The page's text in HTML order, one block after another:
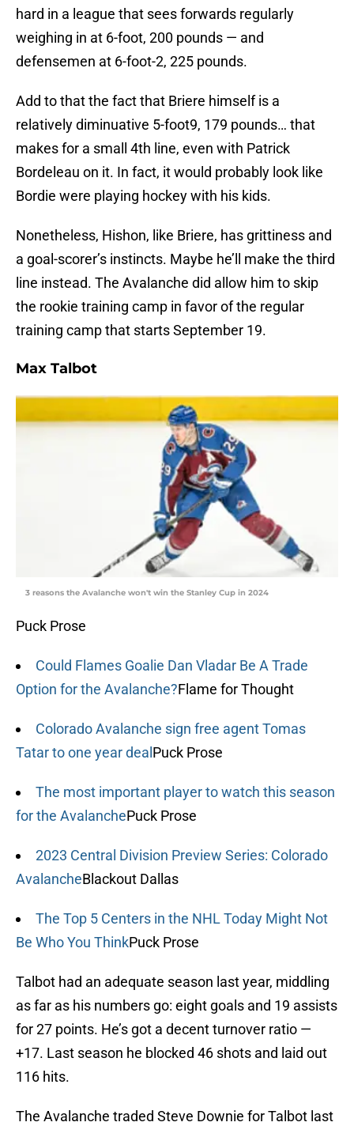
hard in a league that sees forwards regularly
weighing in at 6-foot, 200 pounds — and
defensemen at 6-foot-2, 225 pounds.
Add to that the fact that Briere himself is a
relatively diminuative 5-foot9, 179 pounds… that
makes for a small 4th line, even with Patrick
Bordeleau on it. In fact, it would probably look like
Bordie were playing hockey with his kids.
Nonetheless, Hishon, like Briere, has grittiness and
a goal-scorer’s instincts. Maybe he’ll make the third
line instead. The Avalanche did allow him to skip
the rookie training camp in favor of the regular
training camp that starts September 19.
Max Talbot
3 reasons the Avalanche won't win the Stanley Cup in 2024
Puck Prose
Could Flames Goalie Dan Vladar Be A Trade
Option for the Avalanche?Flame for Thought
Colorado Avalanche sign free agent Tomas
Tatar to one year deal Puck Prose
The most important player to watch this season
for the AvalanchePuck Prose
2023 Central Division Preview Series: Colorado
AvalancheBlackout Dallas
The Top 5 Centers in the NHL Today Might Not
Be Who You ThinkPuck Prose
Talbot had an adequate season last year, middling
as far as his numbers go: eight goals and 19 assists
for 27 points. He’s got a decent turnover ratio —
+17. Last season he blocked 46 shots and laid out
116 hits.
The Avalanche traded Steve Downie for Talbot last